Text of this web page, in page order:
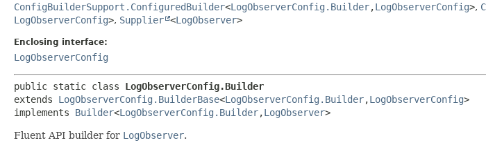
ConfigBuilderSupport.ConfiguredBuilder<LogObserverConfig.Builder,LogObserverConfig>,
LogObserverConfig>, Supplier <LogObserver>
Enclosing interface:
LogObserverConfig
public static class LogObserverConfig.Builder
extends LogObserverConfig.BuilderBase<LogObserverConfig.Builder,LogObserverConfig>
implements Builder<LogObserverConfig.Builder,LogObserver>
Fluent API builder for LogObserver.